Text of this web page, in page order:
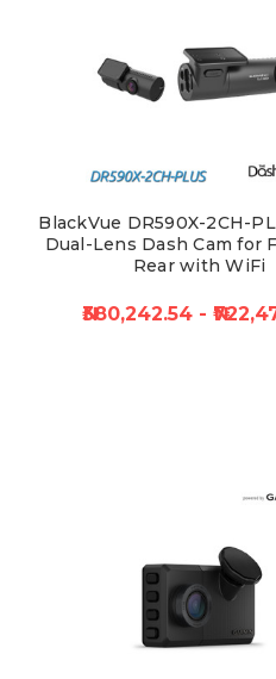
BlackVue DR590X-2CH-
Dual-Lens Dash Cam for
Rear with WiFi
₦380,242.54 -